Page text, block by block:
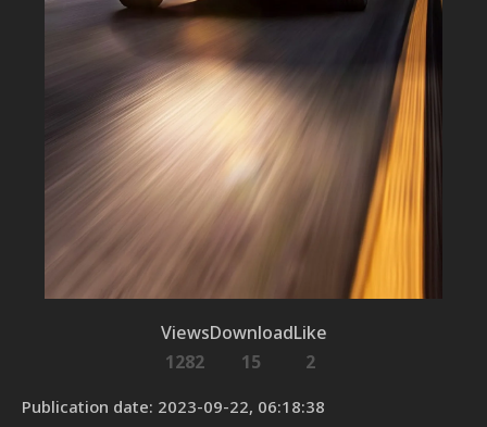
Views
1282
Download
15
Like
2
Publication date: 2023-09-22, 06:18:38